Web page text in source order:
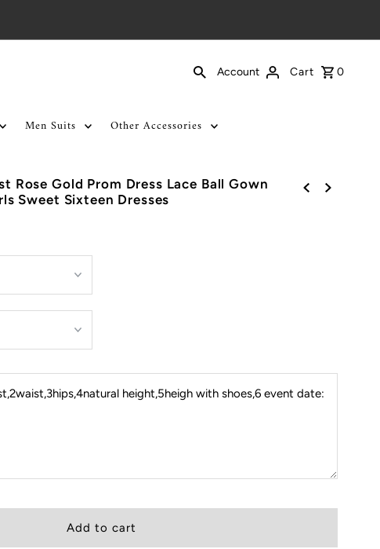
Account Cart 0
Men Suits Other Accessories
Rose Gold Prom Dress Lace Ball Gown
Sweet Sixteen Dresses
height,5heigh with shoes,6 event date: